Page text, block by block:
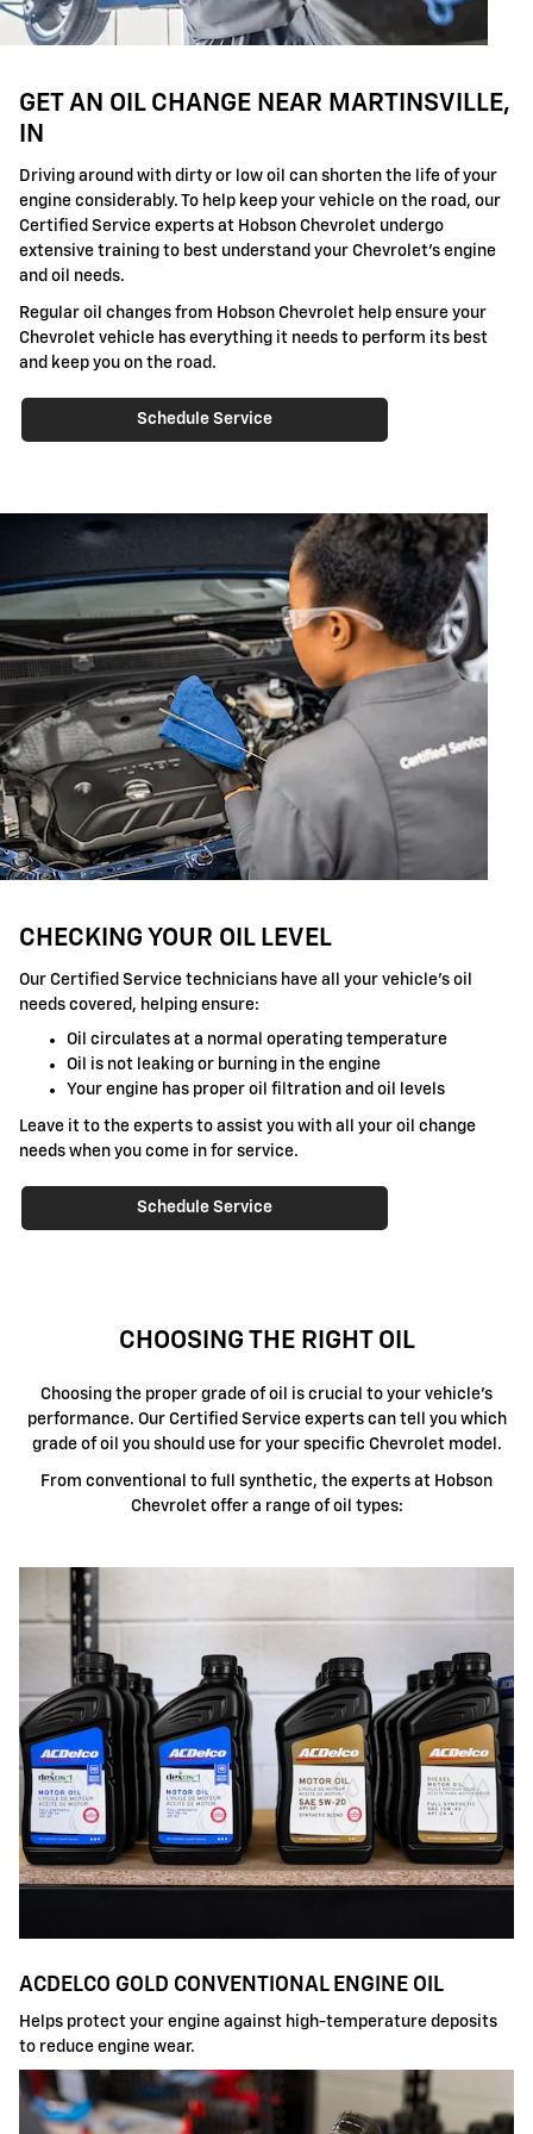
GET AN OIL CHANGE NEAR MARTINSVILLE,
IN
Driving around with dirty or low oil can shorten the life of your
engine considerably. To help keep your vehicle on the road, our
Certified Service experts at Hobson Chevrolet undergo
extensive training to best understand your Chevrolet's engine
and oil needs.
Regular oil changes from Hobson Chevrolet help ensure your
Chevrolet vehicle has everything it needs to perform its best
and keep you on the road.
Schedule Service
CHECKING YOUR OIL LEVEL
Our Certified Service technicians have all your vehicle's oil
needs covered, helping ensure:
Oil circulates at a normal operating temperature
Oil is not leaking or burning in the engine
Your engine has proper oil filtration and oil levels
Leave it to the experts to assist you with all your oil change
needs when you come in for service.
Schedule Service
CHOOSING THE RIGHT OIL
Choosing the proper grade of oil is crucial to your vehicle's
performance. Our Certified Service experts can tell you which
grade of oil you should use for your specific Chevrolet model.
From conventional to full synthetic, the experts at Hobson
Chevrolet offer a range of oil types:
ACDELCO GOLD CONVENTIONAL ENGINE OIL
Helps protect your engine against high-temperature deposits
to reduce engine wear.